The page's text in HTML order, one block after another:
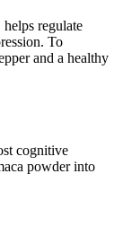
regulate
To
and a healthy
cognitive
powder into